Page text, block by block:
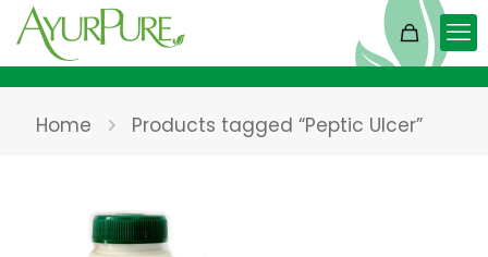
Home Products tagged “Peptic Ulcer”